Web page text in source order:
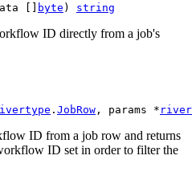
[] byte ) string
ID directly from a job's
. JobRow , params * river
ID from a job row and returns
ID set in order to filter the